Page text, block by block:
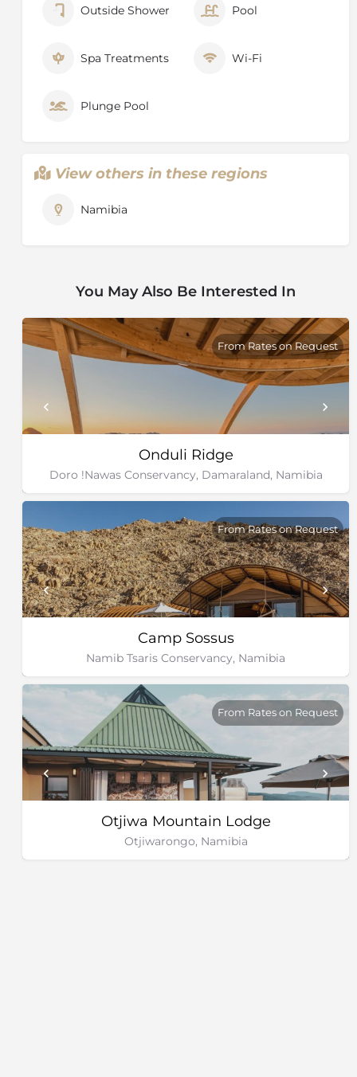
Outside Shower Pool
Spa Treatments Wi-Fi
Plunge Pool
View others in these regions
Namibia
You May Also Be Interested In
Onduli Ridge
Doro !Nawas Conservancy, Damaraland, Namibia
From Rates on Request
Camp Sossus
Namib Tsaris Conservancy, Namibia
From Rates on Request
Otjiwa Mountain Lodge
Otjiwarongo, Namibia
From Rates on Request